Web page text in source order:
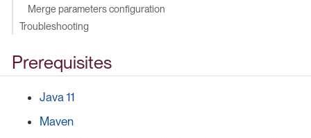
Merge parameters configuration
Troubleshooting
Prerequisites
Java 11
Maven